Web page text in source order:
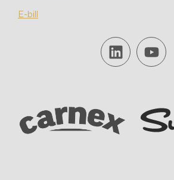
E-bill